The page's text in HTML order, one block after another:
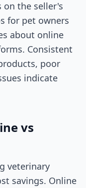
the seller's
for pet owners
about online
Consistent
poor
indicate
vs
veterinary
savings. Online